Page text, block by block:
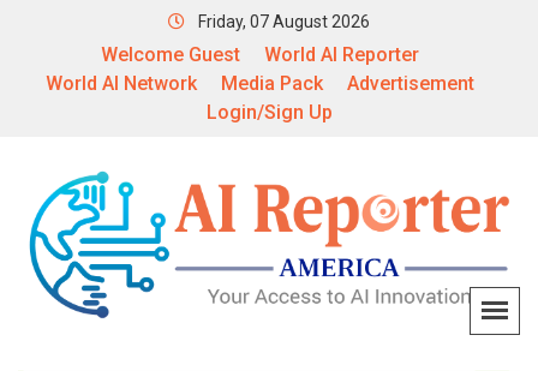
Friday, 07 August 2026
Welcome Guest
World AI Reporter
World AI Network
Media Pack
Advertisement
Login/Sign Up